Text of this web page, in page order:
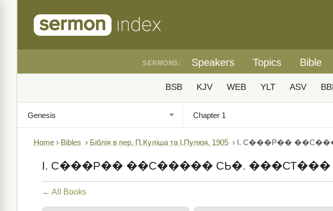
SERMONS: Speakers Topics Bible
BSB KJV WEB YLT ASV
Home › Bibles › Біблія в пер. П.Куліша та І.Пулюя, 1905 › I. С���Р��
I. С���Р�� ��С����� СЬ�. ���СТ���
← All Books